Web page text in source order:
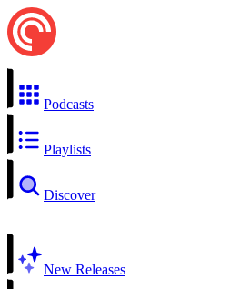
Podcasts
Playlists
Discover
New Releases